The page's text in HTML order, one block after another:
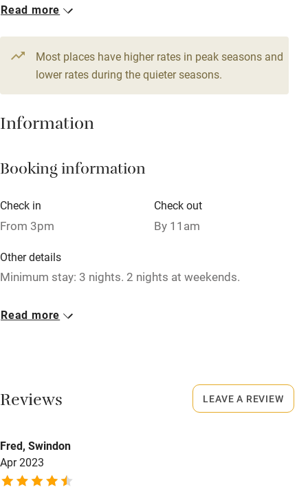
WiFi
Television
Central heating
Hob
Paid parking nearby
Relaxation areas
Tennis court
Owner has pets
Dishwasher
Pets welcome
Read more
Most places have higher rates in peak seasons and
lower rates during the quieter seasons.
Information
Booking information
Check in
From 3pm
Check out
By 11am
Other details
Minimum stay: 3 nights. 2 nights at weekends.
Closed
Meals
Restaurants 2 miles away.
Read more
Reviews
Fred, Swindon
Apr 2023
LEAVE A REVIEW